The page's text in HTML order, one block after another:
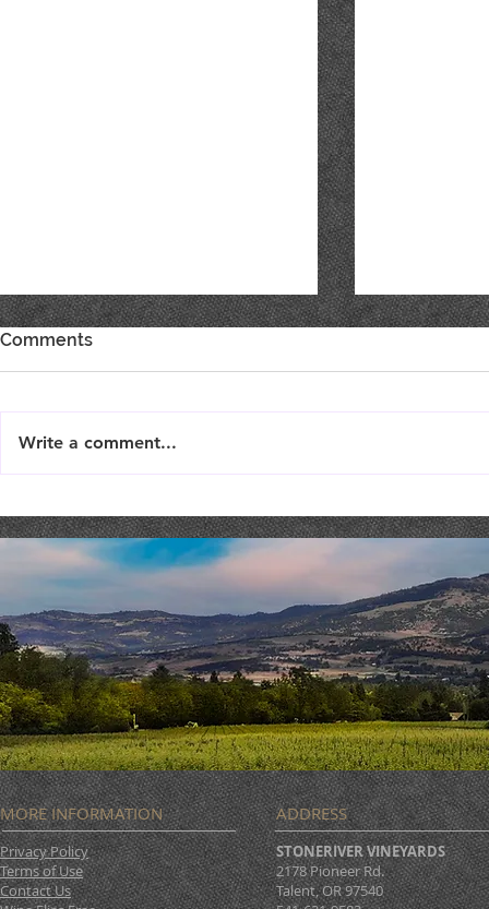
Comments
Write a comment...
MORE INFORMATION
Privacy Policy
Terms of Use
Contact Us
ADDRESS
STONERIVER VINEYARDS
2178 Pioneer Rd.
Talent, OR 97540